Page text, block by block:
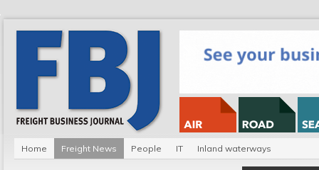
Home Freight News People IT Inland waterways